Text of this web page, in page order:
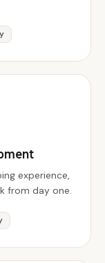
experience,
from day one.